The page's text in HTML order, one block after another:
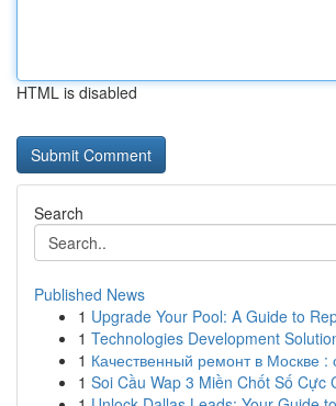
HTML is disabled
Search
Published News
1 Upgrade Your Pool: A Guide to
1 Technologies Development
1 Качественный ремонт в Москве :
1 Soi Cầu Wap 3 Miền Chốt Số Cực